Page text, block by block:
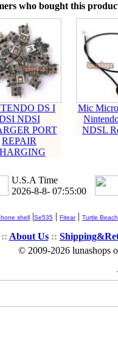
who bought this
DS I
NDSI
PORT
REPAIR
Mic
NDSL
U.S.A Time
2026-8-8- 07:55:00
shell |Se535 | Fitear| Turtle Beach
About Us::
© 2009-2026 lunashops